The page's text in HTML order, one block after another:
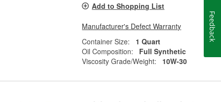
Add to Shopping List
Manufacturer's Defect Warranty
Container Size:
1 Quart
Oil Composition:
Full Synthetic
Viscosity Grade/Weight:
10W-30
Feedback